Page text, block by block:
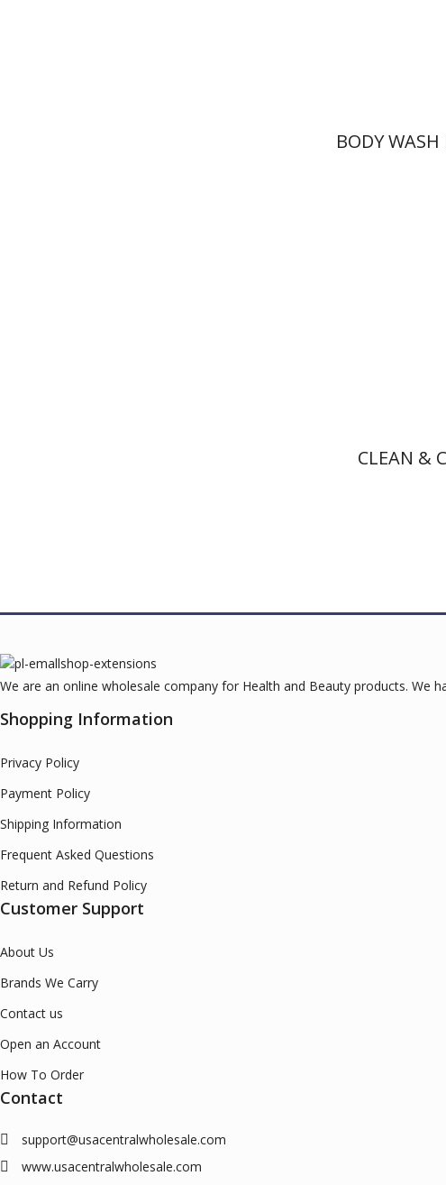
BODY
CLEAN &
We are an online wholesale company for Health and Beauty products. We
Shopping Information
Privacy Policy
Payment Policy
Shipping Information
Frequent Asked Questions
Return and Refund Policy
Customer Support
About Us
Brands We Carry
Contact us
Open an Account
How To Order
Contact
support@usacentralwholesale.com
www.usacentralwholesale.com